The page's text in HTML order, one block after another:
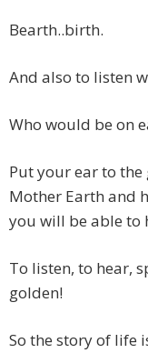
Bearth..birth.
And also to listen
Who would be on
Put your ear to
Mother Earth and
you will be able to
To listen, to hear,
golden!
So the story of life